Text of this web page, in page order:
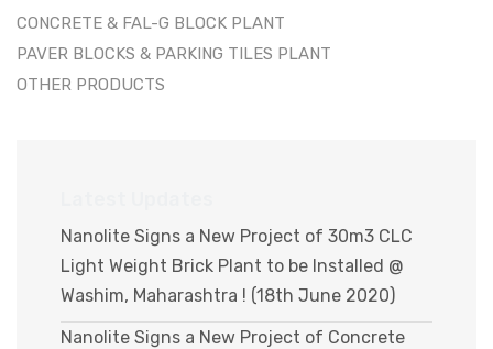
CONCRETE & FAL-G BLOCK PLANT
PAVER BLOCKS & PARKING TILES PLANT
OTHER PRODUCTS
Nanolite Signs a New Project of 30m3 CLC
Light Weight Brick Plant to be Installed @
Washim, Maharashtra ! (18th June 2020)
Nanolite Signs a New Project of Concrete